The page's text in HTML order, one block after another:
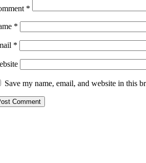
*
*
*
Save my name, email, and website in this